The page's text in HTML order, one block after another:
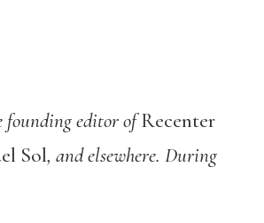
editor ofRecenter
Sol, and elsewhere. During